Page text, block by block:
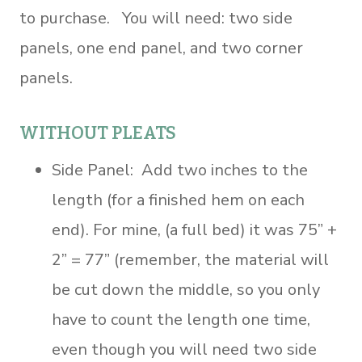
to purchase. You will need: two side
panels, one end panel, and two corner
panels.
WITHOUT PLEATS
Side Panel: Add two inches to the
length (for a finished hem on each
end). For mine, (a full bed) it was 75” +
2” = 77” (remember, the material will
be cut down the middle, so you only
have to count the length one time,
even though you will need two side